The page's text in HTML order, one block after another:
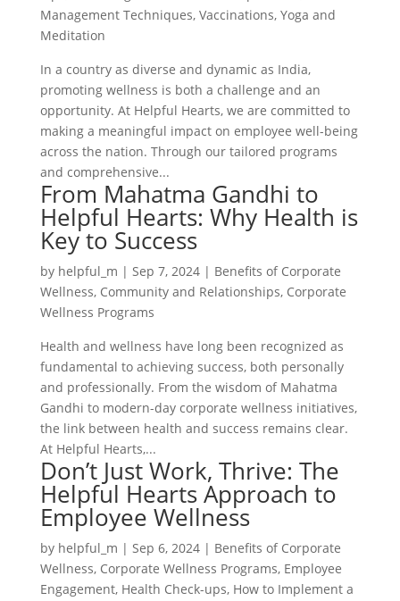
Management Techniques, Vaccinations, Yoga and
Meditation
In a country as diverse and dynamic as India,
promoting wellness is both a challenge and an
opportunity. At Helpful Hearts, we are committed to
making a meaningful impact on employee well-being
across the nation. Through our tailored programs
and comprehensive...
From Mahatma Gandhi to
Helpful Hearts: Why Health is
Key to Success
by helpful_m | Sep 7, 2024| Benefits of Corporate
Wellness, Community and Relationships, Corporate
Wellness Programs
Health and wellness have long been recognized as
fundamental to achieving success, both personally
and professionally. From the wisdom of Mahatma
Gandhi to modern-day corporate wellness initiatives,
the link between health and success remains clear.
At Helpful Hearts,...
Don’t Just Work, Thrive: The
Helpful Hearts Approach to
Employee Wellness
by helpful_m | Sep 6, 2024| Benefits of Corporate
Wellness, Corporate Wellness Programs, Employee
Engagement, Health Check-ups, How to Implement a